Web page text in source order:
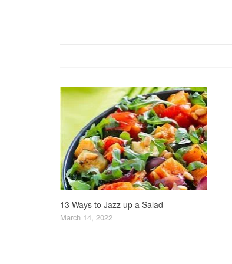
13 Ways to Jazz up a Salad
March 14, 2022